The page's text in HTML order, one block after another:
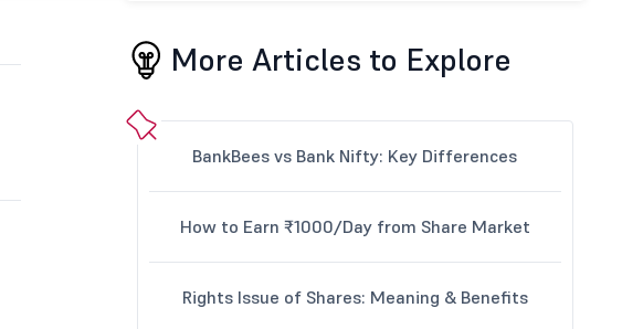
More Articles to Explore
BankBees vs Bank Nifty: Key Differences
How to Earn ₹1000/Day from Share Market
Rights Issue of Shares: Meaning & Benefits